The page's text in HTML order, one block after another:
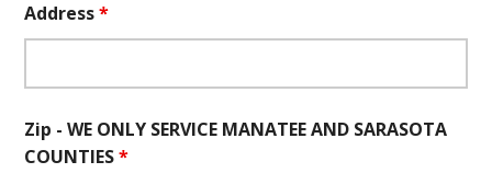
Address*
Zip - WE ONLY SERVICE MANATEE AND SARASOTA
COUNTIES*